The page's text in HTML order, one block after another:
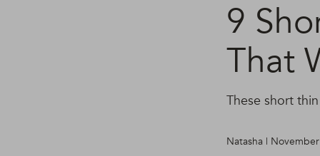
9
That
These short
Natasha |